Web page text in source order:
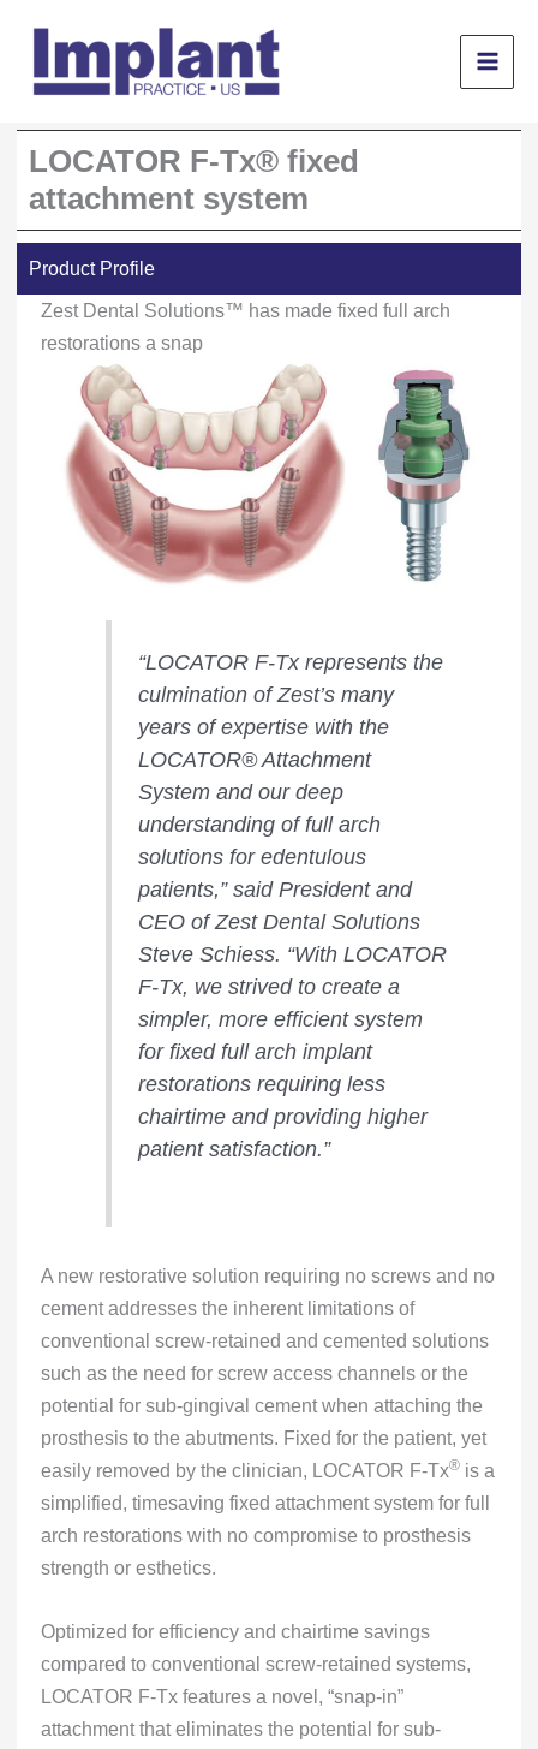
content
LOCATOR F-Tx® fixed
attachment system
Product Profile
Zest Dental Solutions™ has made fixed full arch
restorations a snap
“LOCATOR F-Tx represents the
culmination of Zest’s many
years of expertise with the
LOCATOR® Attachment
System and our deep
understanding of full arch
solutions for edentulous
patients,” said President and
CEO of Zest Dental Solutions
Steve Schiess. “With LOCATOR
F-Tx, we strived to create a
simpler, more efficient system
for fixed full arch implant
restorations requiring less
chairtime and providing higher
patient satisfaction.”
A new restorative solution requiring no screws and no
cement addresses the inherent limitations of
conventional screw-retained and cemented solutions
such as the need for screw access channels or the
potential for sub-gingival cement when attaching the
prosthesis to the abutments. Fixed for the patient, yet
easily removed by the clinician, LOCATOR F-Tx®is a
simplified, timesaving fixed attachment system for full
arch restorations with no compromise to prosthesis
strength or esthetics.
Optimized for efficiency and chairtime savings
compared to conventional screw-retained systems,
LOCATOR F-Tx features a novel, “snap-in”
attachment that eliminates the potential for sub-